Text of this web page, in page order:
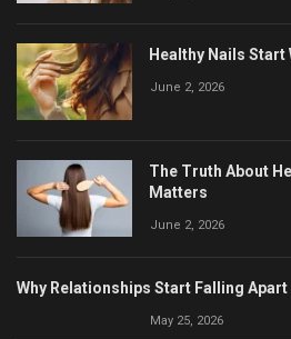
Healthy Nails Start
June 2, 2026
The Truth About
Matters
June 2, 2026
Why Relationships Start Falling
May 25, 2026